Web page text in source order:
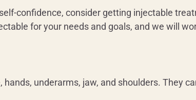
confidence, consider getting injectable
for your needs and goals, and we will
underarms, jaw, and shoulders. They